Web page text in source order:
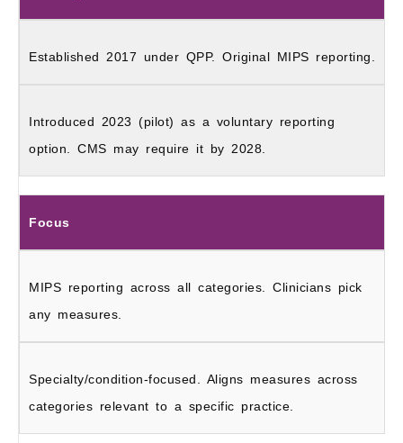
Established 2017 under QPP. Original MIPS reporting.
Introduced 2023 (pilot) as a voluntary reporting
option. CMS may require it by 2028.
Focus
MIPS reporting across all categories. Clinicians pick
any measures.
Specialty/condition-focused. Aligns measures across
categories relevant to a specific practice.